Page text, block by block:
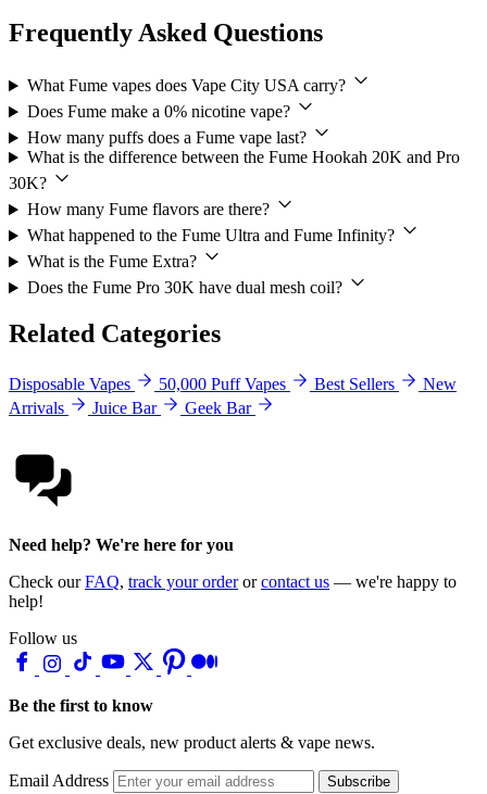
Frequently Asked Questions
What Fume vapes does Vape City USA carry?
Does Fume make a 0% nicotine vape?
How many puffs does a Fume vape last?
What is the difference between the Fume Hookah 20K and Pro
30K?
How many Fume flavors are there?
What happened to the Fume Ultra and Fume Infinity?
What is the Fume Extra?
Does the Fume Pro 30K have dual mesh coil?
Related Categories
Disposable Vapes 50,000 Puff Vapes Best Sellers
New
Arrivals
Juice Bar Geek Bar
Need help? We're here for you
Check ourFAQ, track your orderorcontact us — we're happy to
help!
Follow us
Be the first to know
Get exclusive deals, new product alerts & vape news.
Email Address Subscribe